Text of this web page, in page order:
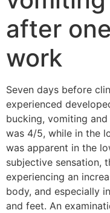
after
work
Seven days before
experienced
bucking, vomiting
was 4/5, while in the
was apparent in the
subjective sensation,
experiencing an
body, and especially
and feet. An